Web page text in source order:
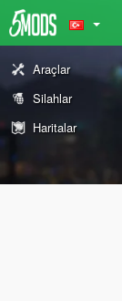
Araçlar
Silahlar
Haritalar